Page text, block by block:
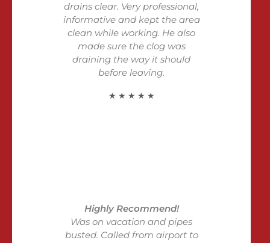
drains clear. Very professional,
informative and kept the area
clean while working. He also
made sure the clog was
draining the way it should
before leaving.
★ ★ ★ ★ ★
Highly Recommend!
Was on vacation and pipes
busted. Called from airport to